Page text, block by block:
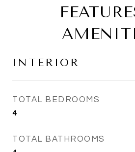
INTERIOR
TOTAL BEDROOMS
4
TOTAL BATHROOMS